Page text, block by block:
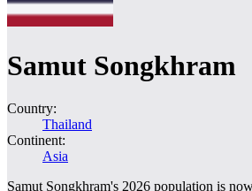
Samut Songkhram
Country:
Thailand
Continent:
Asia
Samut Songkhram's 2026 population is